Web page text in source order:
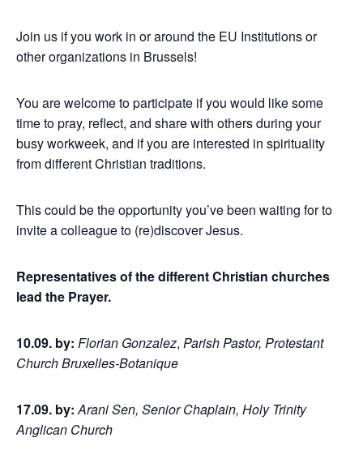
Join us if you work in or around the EU Institutions or
other organizations in Brussels!
You are welcome to participate if you would like some
time to pray, reflect, and share with others during your
busy workweek, and if you are interested in spirituality
from different Christian traditions.
This could be the opportunity you’ve been waiting for to
invite a colleague to (re)discover Jesus.
Representatives of the different Christian churches
lead the Prayer.
10.09. by: Florian Gonzalez, Parish Pastor, Protestant
Church Bruxelles-Botanique
17.09. by:Arani Sen, Senior Chaplain, Holy Trinity
Anglican Church